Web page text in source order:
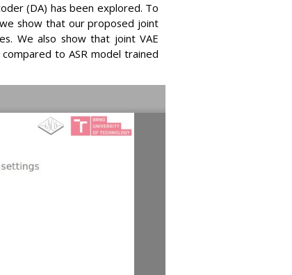
(DA) has been explored. To
show that our proposed joint
We also show that joint VAE
to ASR model trained